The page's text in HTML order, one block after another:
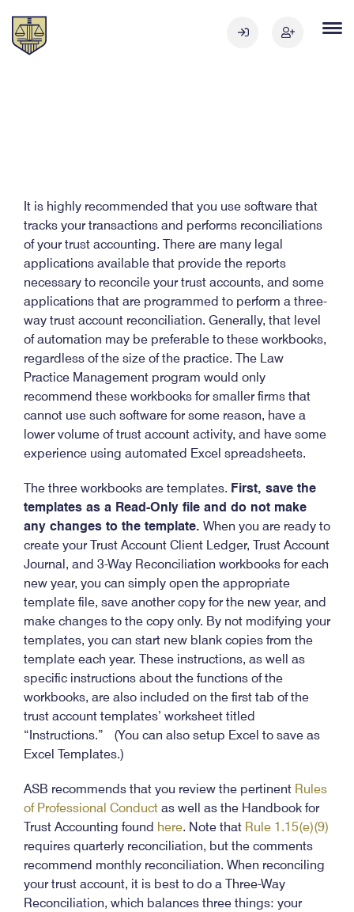
It is highly recommended that you use software that
tracks your transactions and performs reconciliations
of your trust accounting. There are many legal
applications available that provide the reports
necessary to reconcile your trust accounts, and some
applications that are programmed to perform a three-
way trust account reconciliation. Generally, that level
of automation may be preferable to these workbooks,
regardless of the size of the practice. The Law
Practice Management program would only
recommend these workbooks for smaller firms that
cannot use such software for some reason, have a
lower volume of trust account activity, and have some
experience using automated Excel spreadsheets.
The three workbooks are templates. First, save the
templates as a Read-Only file and do not make
any changes to the template. When you are ready to
create your Trust Account Client Ledger, Trust Account
Journal, and 3-Way Reconciliation workbooks for each
new year, you can simply open the appropriate
template file, save another copy for the new year, and
make changes to the copy only. By not modifying your
templates, you can start new blank copies from the
template each year. These instructions, as well as
specific instructions about the functions of the
workbooks, are also included on the first tab of the
trust account templates’ worksheet titled
“Instructions.” (You can also setup Excel to save as
Excel Templates.)
ASB recommends that you review the pertinent Rules
of Professional Conduct as well as the Handbook for
Trust Accounting found here. Note that Rule 1.15(e)(9)
requires quarterly reconciliation, but the comments
recommend monthly reconciliation. When reconciling
your trust account, it is best to do a Three-Way
Reconciliation, which balances three things: your